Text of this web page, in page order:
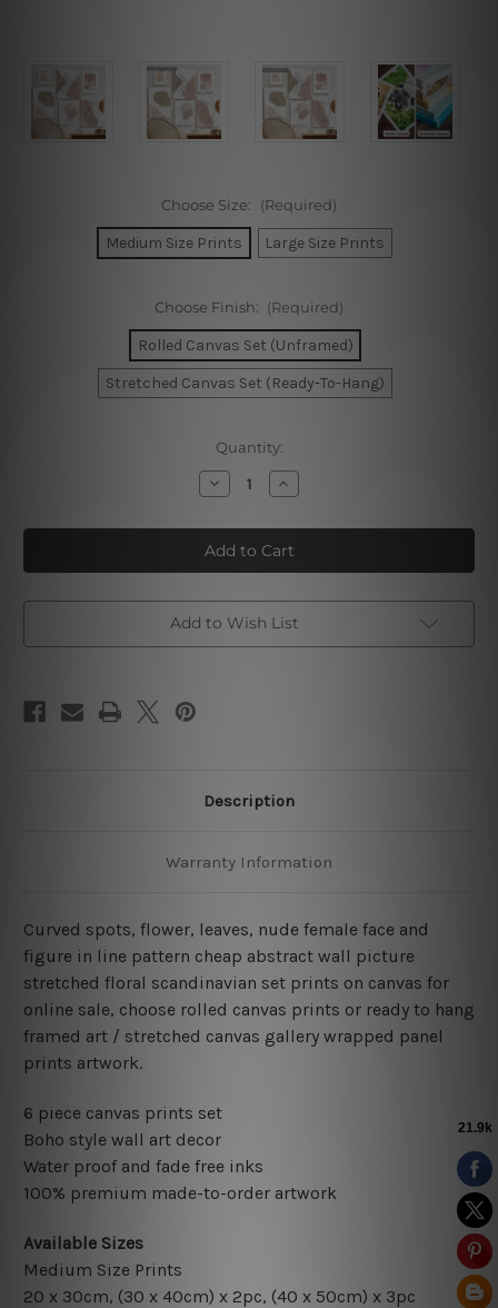
Choose Size: (Required)
Medium Size Prints Large Size Prints
Choose Finish: (Required)
Rolled Canvas Set (Unframed)
Stretched Canvas Set (Ready-To-Hang)
Quantity:
Decrease
Quantity
Mackle
Blooms
Stria
Pattern
Increase
Quantity
Mackle
Blooms
Stria
Pattern
Add to Wish List
Description
Warranty Information
Curved spots, flower, leaves, nude female face and
figure in line pattern cheap abstract wall picture
stretched floral scandinavian set prints on canvas for
online sale, choose rolled canvas prints or ready to hang
framed art / stretched canvas gallery wrapped panel
prints artwork.
6 piece canvas prints set
Boho style wall art decor
Water proof and fade free inks
100% premium made-to-order artwork
Available Sizes
Medium Size Prints
20 x 30cm, (30 x 40cm) x 2pc, (40 x 50cm) x 3pc